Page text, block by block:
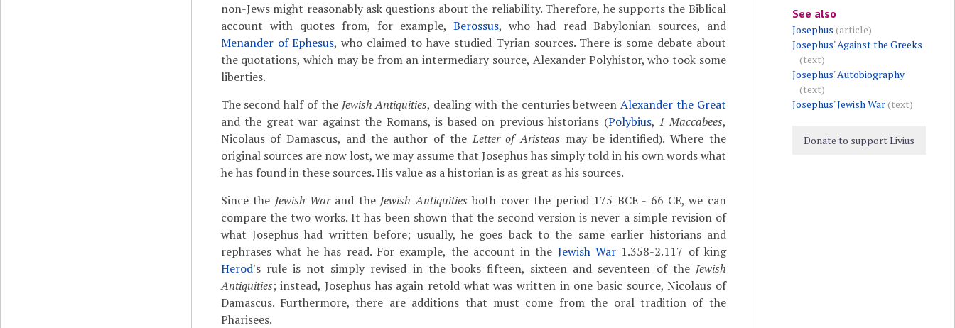
non-Jews might reasonably ask questions about the reliability. Therefore, he supports the Biblical
account with quotes from, for example,Berossus, who had read Babylonian sources, and
Menander of Ephesus, who claimed to have studied Tyrian sources. There is some debate about
the quotations, which may be from an intermediary source, Alexander Polyhistor, who took some
liberties.
The second half of the Jewish Antiquities, dealing with the centuries betweenAlexander the Great
and the great war against the Romans, is based on previous historians (Polybius, 1 Maccabees,
Nicolaus of Damascus, and the author of theLetter of Aristeas may be identified). Where the
original sources are now lost, we may assume that Josephus has simply told in his own words what
he has found in these sources. His value as a historian is as great as his sources.
Since the Jewish Warand the Jewish Antiquities both cover the period 175 BCE - 66 CE, we can
compare the two works. It has been shown that the second version is never a simple revision of
what Josephus had written before; usually, he goes back to the same earlier historians and
rephrases what he has read. For example, the account in the Jewish War 1.358-2.117 of king
Herod's rule is not simply revised in the books fifteen, sixteen and seventeen of the Jewish
Antiquities; instead, Josephus has again retold what was written in one basic source, Nicolaus of
Damascus. Furthermore, there are additions that must come from the oral tradition of the
Pharisees.
See also
Josephus (article)
Josephus' Against the Greeks
(text)
Josephus' Autobiography
(text)
Josephus' Jewish War(text)
Donate to support Livius